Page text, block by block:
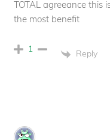
TOTAL agreeance this
the most benefit
1 Reply